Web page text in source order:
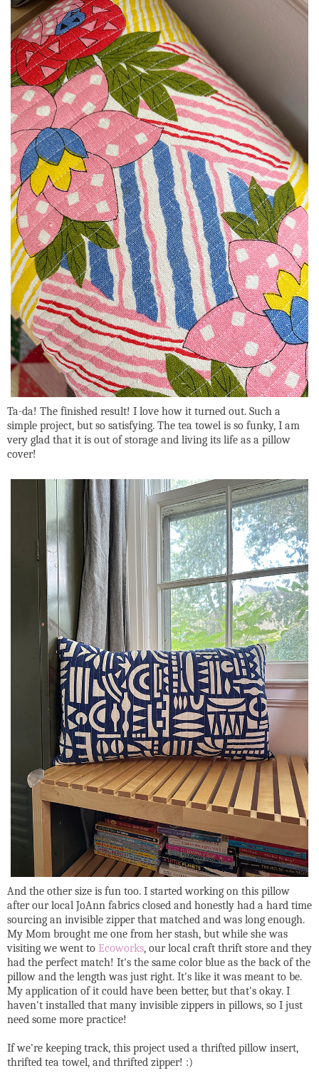
Ta-da! The finished result! I love how it turned out. Such a
simple project, but so satisfying. The tea towel is so funky, I am
very glad that it is out of storage and living its life as a pillow
cover!
And the other size is fun too. I started working on this pillow
after our local JoAnn fabrics closed and honestly had a hard time
sourcing an invisible zipper that matched and was long enough.
My Mom brought me one from her stash, but while she was
visiting we went to Ecoworks, our local craft thrift store and they
had the perfect match! It's the same color blue as the back of the
pillow and the length was just right. It's like it was meant to be.
My application of it could have been better, but that's okay. I
haven't installed that many invisible zippers in pillows, so I just
need some more practice!
If we're keeping track, this project used a thrifted pillow insert,
thrifted tea towel, and thrifted zipper! :)